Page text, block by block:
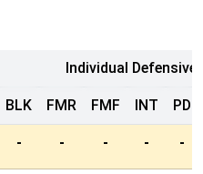
Individual Defensive
BLK FMR FMF INT PD
- - - - -